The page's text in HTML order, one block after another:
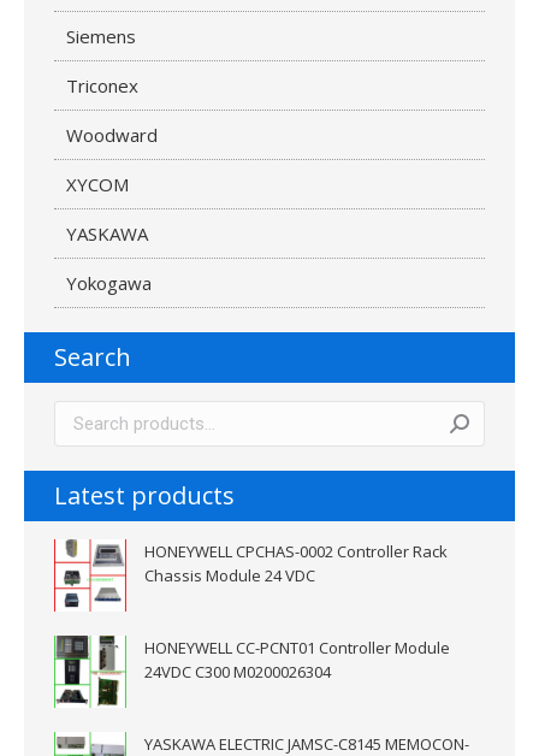
Siemens
Triconex
Woodward
XYCOM
YASKAWA
Yokogawa
Search
Latest products
HONEYWELL CPCHAS-0002 Controller Rack
Chassis Module 24 VDC
HONEYWELL CC-PCNT01 Controller Module
24VDC C300 M0200026304
YASKAWA ELECTRIC JAMSC-C8145 MEMOCON-